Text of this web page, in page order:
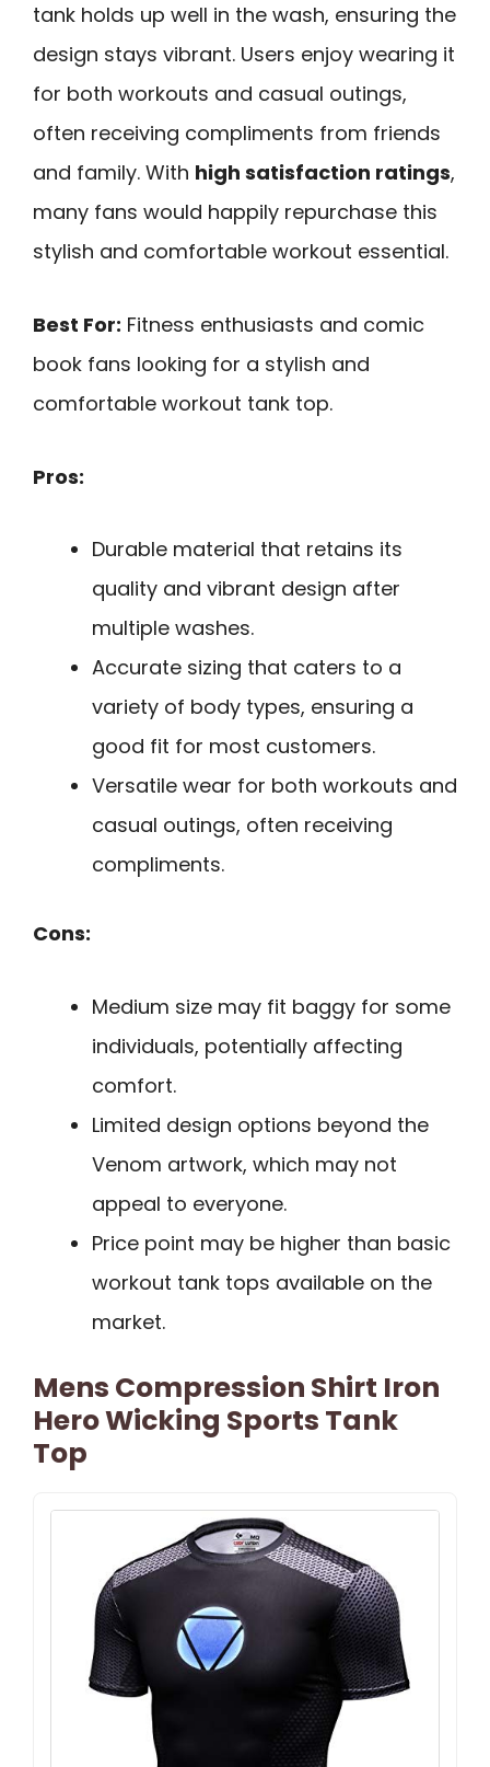
tank holds up well in the wash, ensuring the
design stays vibrant. Users enjoy wearing it
for both workouts and casual outings,
often receiving compliments from friends
and family. With high satisfaction ratings,
many fans would happily repurchase this
stylish and comfortable workout essential.
Best For: Fitness enthusiasts and comic
book fans looking for a stylish and
comfortable workout tank top.
Pros:
Durable material that retains its
quality and vibrant design after
multiple washes.
Accurate sizing that caters to a
variety of body types, ensuring a
good fit for most customers.
Versatile wear for both workouts and
casual outings, often receiving
compliments.
Cons:
Medium size may fit baggy for some
individuals, potentially affecting
comfort.
Limited design options beyond the
Venom artwork, which may not
appeal to everyone.
Price point may be higher than basic
workout tank tops available on the
market.
Mens Compression Shirt Iron
Hero Wicking Sports Tank
Top